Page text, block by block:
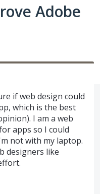
Adobe
if web design could
which is the best
I am a web
apps so I could
not with my laptop.
designers like